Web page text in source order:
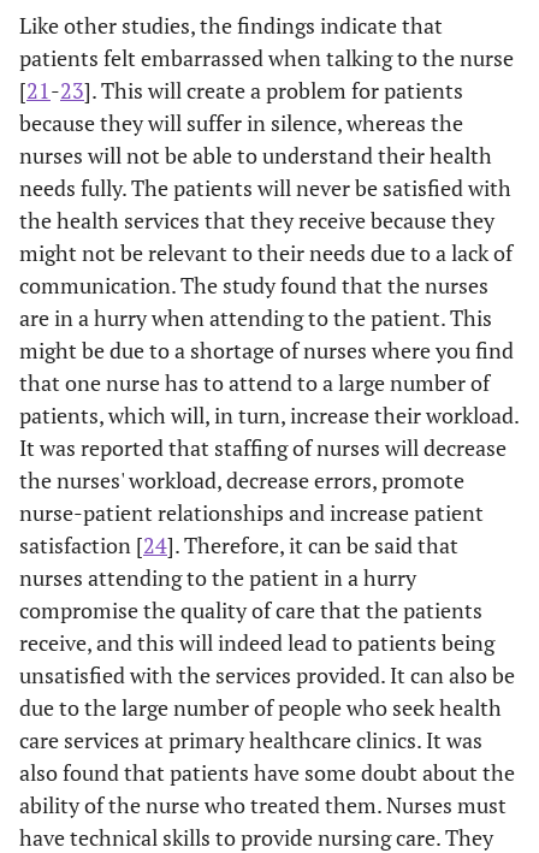
Technical
Quality
3.1
The nurse had
everything to
provide for my
care
1 1.92 0.904
3.2
I felt
understood by
my nurse
1 5 1.85 0.980
3.3
Have some
doubt about
the ability of
the nurse who
treated me
1 5 3.87 1.101
3.4
The nurse
seemed to
know about
my care
Like other studies, the findings indicate that
patients felt embarrassed when talking to the nurse
[21 -23]. This will create a problem for patients
because they will suffer in silence, whereas the
nurses will not be able to understand their health
needs fully. The patients will never be satisfied with
the health services that they receive because they
might not be relevant to their needs due to a lack of
communication. The study found that the nurses
are in a hurry when attending to the patient. This
might be due to a shortage of nurses where you find
that one nurse has to attend to a large number of
patients, which will, in turn, increase their workload.
It was reported that staffing of nurses will decrease
the nurses' workload, decrease errors, promote
nurse-patient relationships and increase patient
satisfaction [24]. Therefore, it can be said that
nurses attending to the patient in a hurry
compromise the quality of care that the patients
receive, and this will indeed lead to patients being
unsatisfied with the services provided. It can also be
due to the large number of people who seek health
care services at primary healthcare clinics. It was
also found that patients have some doubt about the
ability of the nurse who treated them. Nurses must
have technical skills to provide nursing care. They